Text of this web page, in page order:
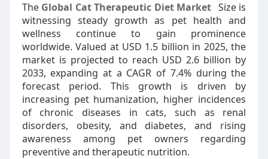
The Global Cat Therapeutic Diet Market Size is
witnessing steady growth as pet health and
wellness continue to gain prominence
worldwide. Valued at USD 1.5 billion in 2025, the
market is projected to reach USD 2.6 billion by
2033, expanding at a CAGR of 7.4% during the
forecast period. This growth is driven by
increasing pet humanization, higher incidences
of chronic diseases in cats, such as renal
disorders, obesity, and diabetes, and rising
awareness among pet owners regarding
preventive and therapeutic nutrition.